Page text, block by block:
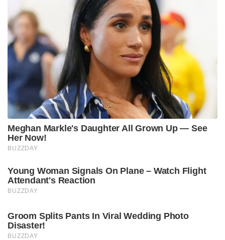
Meghan Markle's Daughter All Grown Up — See
Her Now!
BUZZDAY
Young Woman Signals On Plane – Watch Flight
Attendant's Reaction
BUZZDAY
Groom Splits Pants In Viral Wedding Photo
Disaster!
BUZZDAY